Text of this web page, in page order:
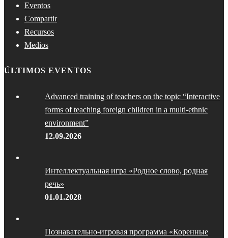
Eventos
Compartir
Recursos
Medios
ÚLTIMOS EVENTOS
Advanced training of teachers on the topic “Interactive
forms of teaching foreign children in a multi-ethnic
environment”
12.09.2026
Интеллектуальная игра «Родное слово, родная
речь»
01.01.2028
Познавательно-игровая программа «Коренные